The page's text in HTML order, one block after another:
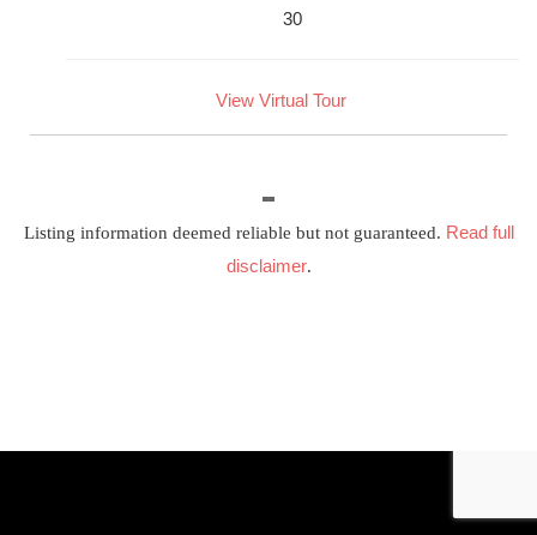
30
View Virtual Tour
Listing information deemed reliable but not guaranteed. Read full
disclaimer.